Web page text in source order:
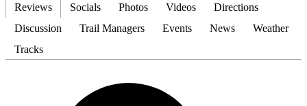
Reviews Socials Photos Videos
Directions
Discussion
Trail Managers Events News
Weather
Tracks